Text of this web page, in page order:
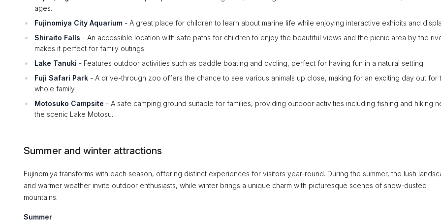
ages.
Fujinomiya City Aquarium - A great place for children to learn about marine life while enjoying interactive exhibits and
Shiraito Falls - An accessible location with safe paths for children to enjoy the beautiful views and the picnic area by the
makes it perfect for family outings.
Lake Tanuki - Features outdoor activities such as paddle boating and cycling, perfect for having fun in a natural setting.
Fuji Safari Park - A drive-through zoo offers the chance to see various animals up close, making for an exciting day out for
whole family.
Motosuko Campsite - A safe camping ground suitable for families, providing outdoor activities including fishing and hiking
the scenic Lake Motosu.
Summer and winter attractions
Fujinomiya transforms with each season, offering distinct experiences for visitors year-round. During the summer, the lush
and warmer weather invite outdoor enthusiasts, while winter brings a unique charm with picturesque scenes of snow-dusted
mountains.
Summer